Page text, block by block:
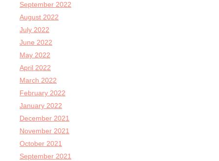
September 2022
August 2022
July 2022
June 2022
May 2022
April 2022
March 2022
February 2022
January 2022
December 2021
November 2021
October 2021
September 2021